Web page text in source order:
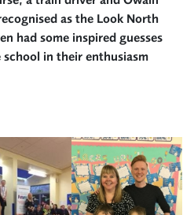
as the Look North
had some inspired guesses
in their enthusiasm